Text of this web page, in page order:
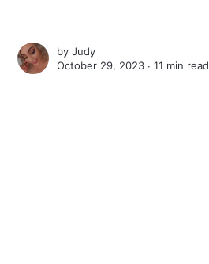
byJudy
October 29, 2023 ∙11 min read